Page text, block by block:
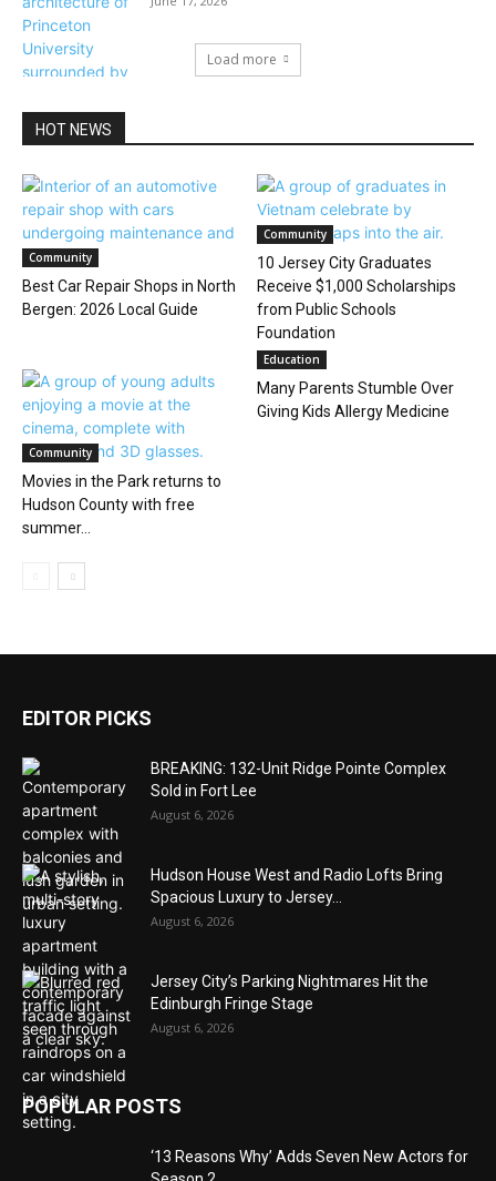
Load more
HOT NEWS
Community
Best Car Repair Shops in North
Bergen: 2026 Local Guide
Community
10 Jersey City Graduates
Receive $1,000 Scholarships
from Public Schools
Foundation
Community
Movies in the Park returns to
Hudson County with free
summer...
Education
Many Parents Stumble Over
Giving Kids Allergy Medicine
EDITOR PICKS
BREAKING: 132-Unit Ridge Pointe Complex
Sold in Fort Lee
August 6, 2026
Hudson House West and Radio Lofts Bring
Spacious Luxury to Jersey...
August 6, 2026
Jersey City’s Parking Nightmares Hit the
Edinburgh Fringe Stage
August 6, 2026
POPULAR POSTS
‘13 Reasons Why’ Adds Seven New Actors for